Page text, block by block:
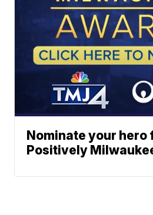
Nominate your hero
Positively